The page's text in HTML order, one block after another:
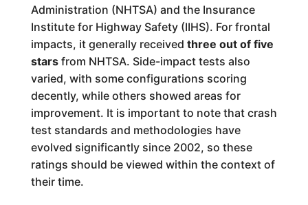
Administration (NHTSA) and the Insurance
Institute for Highway Safety (IIHS). For frontal
impacts, it generally received three out of five
starsfrom NHTSA. Side-impact tests also
varied, with some configurations scoring
decently, while others showed areas for
improvement. It is important to note that crash
test standards and methodologies have
evolved significantly since 2002, so these
ratings should be viewed within the context of
their time.